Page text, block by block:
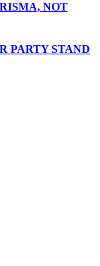
NOT
PARTY STAND